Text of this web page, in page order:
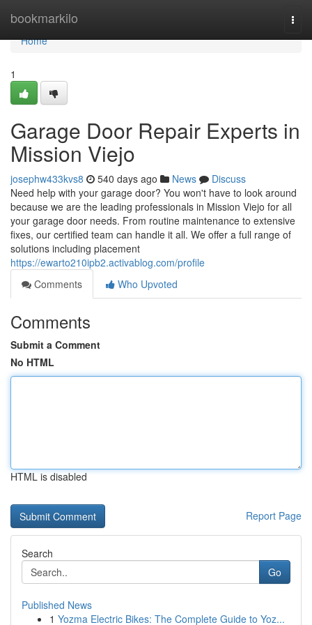
bookmarkilo
Home
Home
1
Garage Door Repair Experts in
Mission Viejo
josephw433kvs8 540 days ago News
Discuss
Need help with your garage door? You won't have to look around
because we are the leading professionals in Mission Viejo for all
your garage door needs. From routine maintenance to extensive
fixes, our certified team can handle it all. We offer a full range of
solutions including placement
https://ewarto210ipb2.activablog.com/profile
Comments
Who Upvoted
Comments
Submit a Comment
No HTML
HTML is disabled
Report Page
Search
Go
Published News
1 Yozma Electric Bikes: The Complete Guide to Yoz...